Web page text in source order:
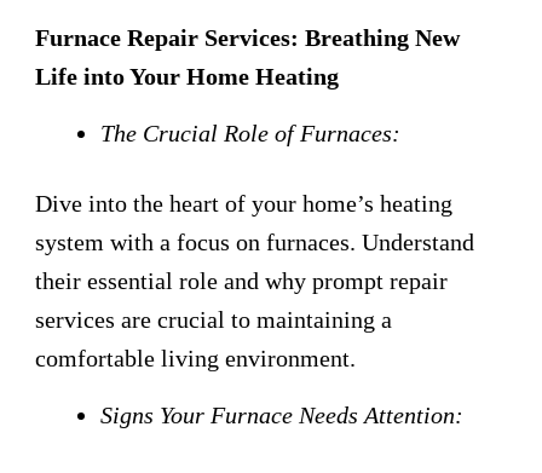
Furnace Repair Services: Breathing New
Life into Your Home Heating
The Crucial Role of Furnaces:
Dive into the heart of your home’s heating
system with a focus on furnaces. Understand
their essential role and why prompt repair
services are crucial to maintaining a
comfortable living environment.
Signs Your Furnace Needs Attention: